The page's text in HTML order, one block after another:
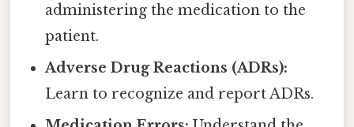
administering the medication to the
patient.
Adverse Drug Reactions (ADRs):
Learn to recognize and report ADRs.